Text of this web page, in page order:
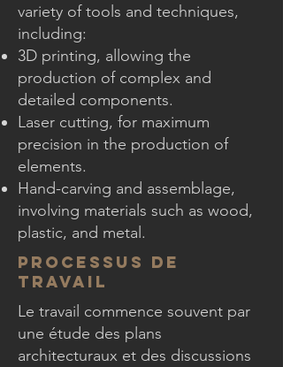
variety of tools and techniques,
including:
3D printing, allowing the
production of complex and
detailed components.
Laser cutting, for maximum
precision in the production of
elements.
Hand-carving and assemblage,
involving materials such as wood,
plastic, and metal.
Processus de
Travail
Le travail commence souvent par
une étude des plans
architecturaux et des discussions